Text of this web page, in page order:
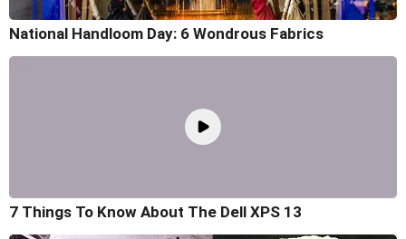
National Handloom Day: 6 Wondrous Fabrics
7 Things To Know About The Dell XPS 13